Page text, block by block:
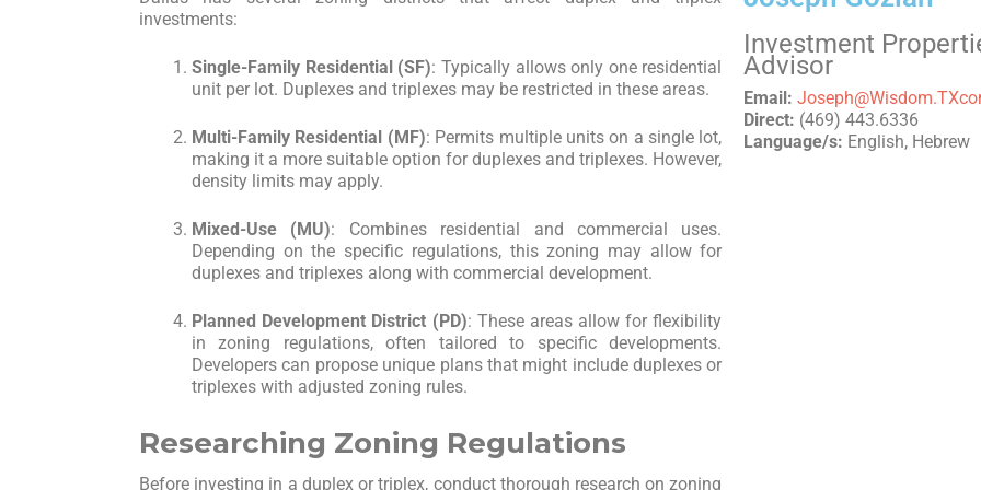
investments:
Single-Family Residential (SF): Typically allows only one residential
unit per lot. Duplexes and triplexes may be restricted in these areas.
Multi-Family Residential (MF): Permits multiple units on a single lot,
making it a more suitable option for duplexes and triplexes. However,
density limits may apply.
Mixed-Use (MU): Combines residential and commercial uses.
Depending on the specific regulations, this zoning may allow for
duplexes and triplexes along with commercial development.
Planned Development District (PD): These areas allow for flexibility
in zoning regulations, often tailored to specific developments.
Developers can propose unique plans that might include duplexes or
triplexes with adjusted zoning rules.
Researching Zoning Regulations
Before investing in a duplex or triplex, conduct thorough research on zoning
Investment
Advisor
Email:
Direct: (469) 443.6336
Language/s: English, Hebrew